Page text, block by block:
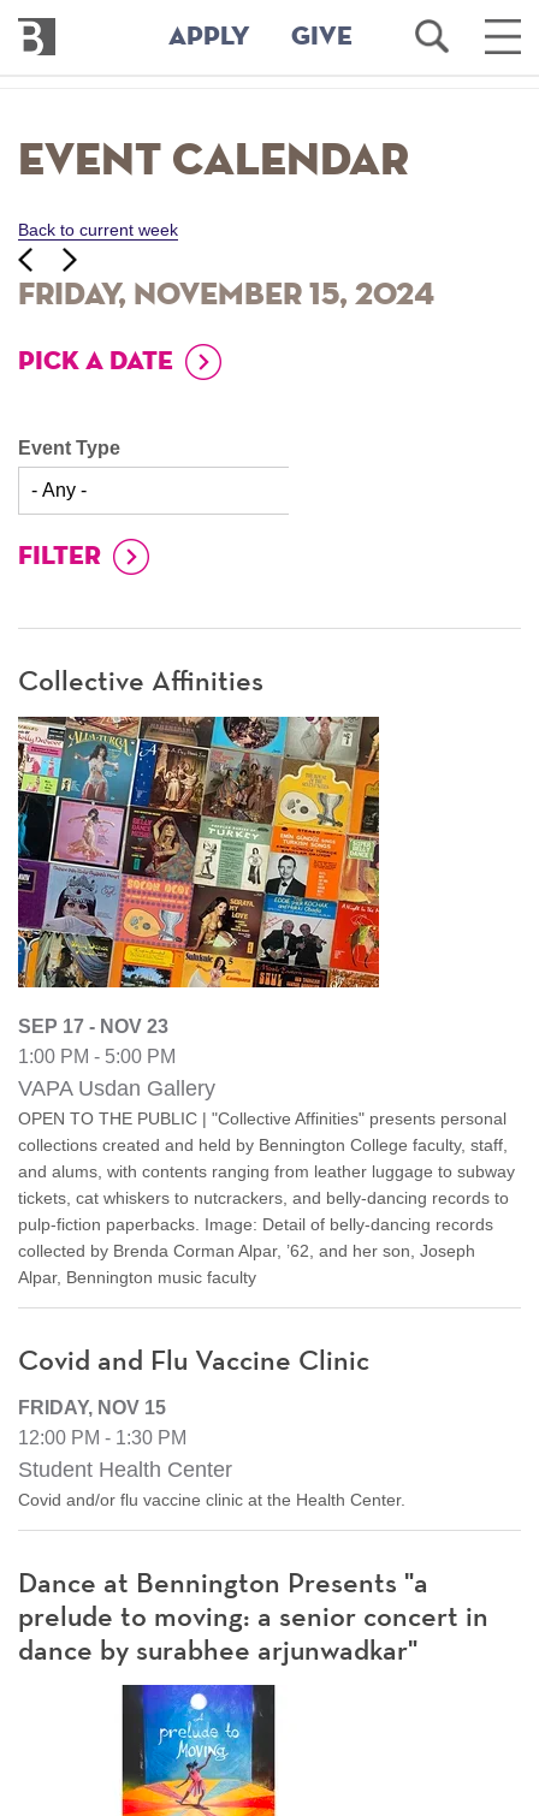
main
content
Bennington
College
APPLY GIVE
Open
Search
Main
Event Calendar
Back to current week
‹‹
Friday, November 15, 2024
Next
››
PICK A DATE
Event Type
Collective Affinities
SEP 17 - NOV 23
1:00 PM - 5:00 PM
VAPA Usdan Gallery
OPEN TO THE PUBLIC | "Collective Affinities" presents personal
collections created and held by Bennington College faculty, staff,
and alums, with contents ranging from leather luggage to subway
tickets, cat whiskers to nutcrackers, and belly-dancing records to
pulp-fiction paperbacks. Image: Detail of belly-dancing records
collected by Brenda Corman Alpar, ’62, and her son, Joseph
Alpar, Bennington music faculty
Covid and Flu Vaccine Clinic
FRIDAY, NOV 15
12:00 PM - 1:30 PM
Student Health Center
Covid and/or flu vaccine clinic at the Health Center.
Dance at Bennington Presents "a
prelude to moving: a senior concert in
dance by surabhee arjunwadkar"